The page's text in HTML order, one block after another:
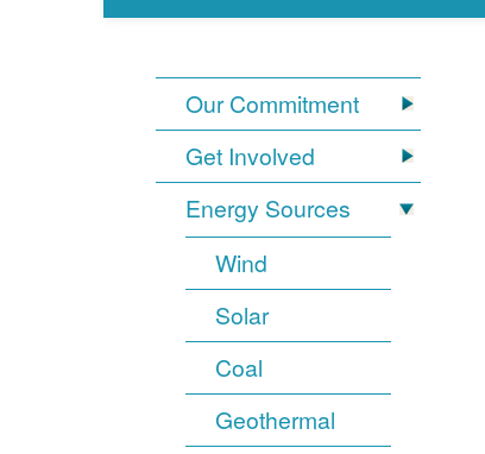
Our Commitment
Get Involved
Energy Sources
Wind
Solar
Coal
Geothermal